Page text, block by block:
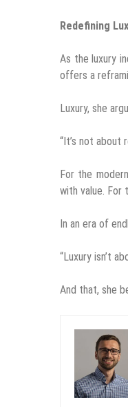
Redefining
As the luxury
offers a
Luxury, she
“It’s not about
For the
with value. For
In an era of
“Luxury isn’t
And that, she